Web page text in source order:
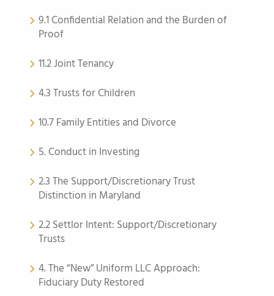
9.1 Confidential Relation and the Burden of
Proof
11.2 Joint Tenancy
4.3 Trusts for Children
10.7 Family Entities and Divorce
5. Conduct in Investing
2.3 The Support/Discretionary Trust
Distinction in Maryland
2.2 Settlor Intent: Support/Discretionary
Trusts
4. The “New” Uniform LLC Approach:
Fiduciary Duty Restored